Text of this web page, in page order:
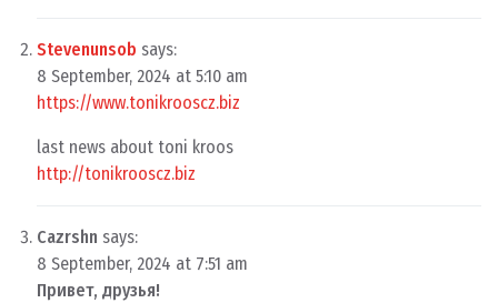
Stevenunsob says:
8 September, 2024 at 5:10 am
https://www.tonikrooscz.biz
last news about toni kroos
http://tonikrooscz.biz
Cazrshn says:
8 September, 2024 at 7:51 am
Привет, друзья!